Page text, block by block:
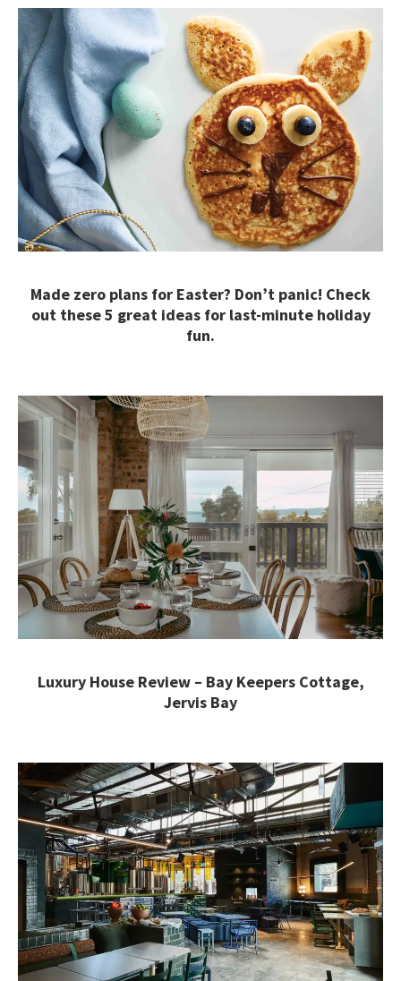
Made zero plans for Easter? Don’t panic! Check
out these 5 great ideas for last-minute holiday
fun.
Luxury House Review – Bay Keepers Cottage,
Jervis Bay